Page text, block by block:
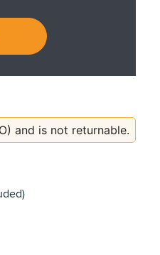
and is not returnable.